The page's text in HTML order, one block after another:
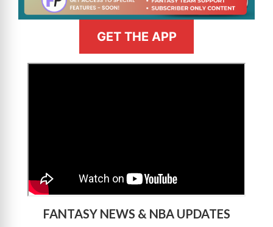
GET THE APP
FANTASY NEWS & NBA UPDATES